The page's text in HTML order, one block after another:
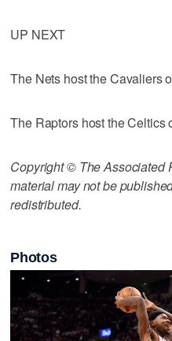
UP NEXT
The Nets host the Cavaliers
The Raptors host the Celtics
Copyright © The Associated
material may not be
redistributed.
Photos